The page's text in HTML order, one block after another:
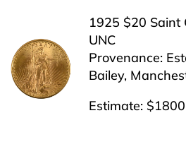
1925 $20 Saint
UNC
Provenance:
Bailey,
Estimate: